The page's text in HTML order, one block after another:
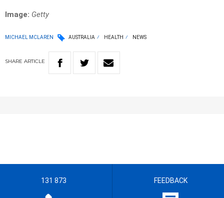
Image: Getty
MICHAEL MCLAREN AUSTRALIA HEALTH NEWS
SHARE ARTICLE
131 873 FEEDBACK